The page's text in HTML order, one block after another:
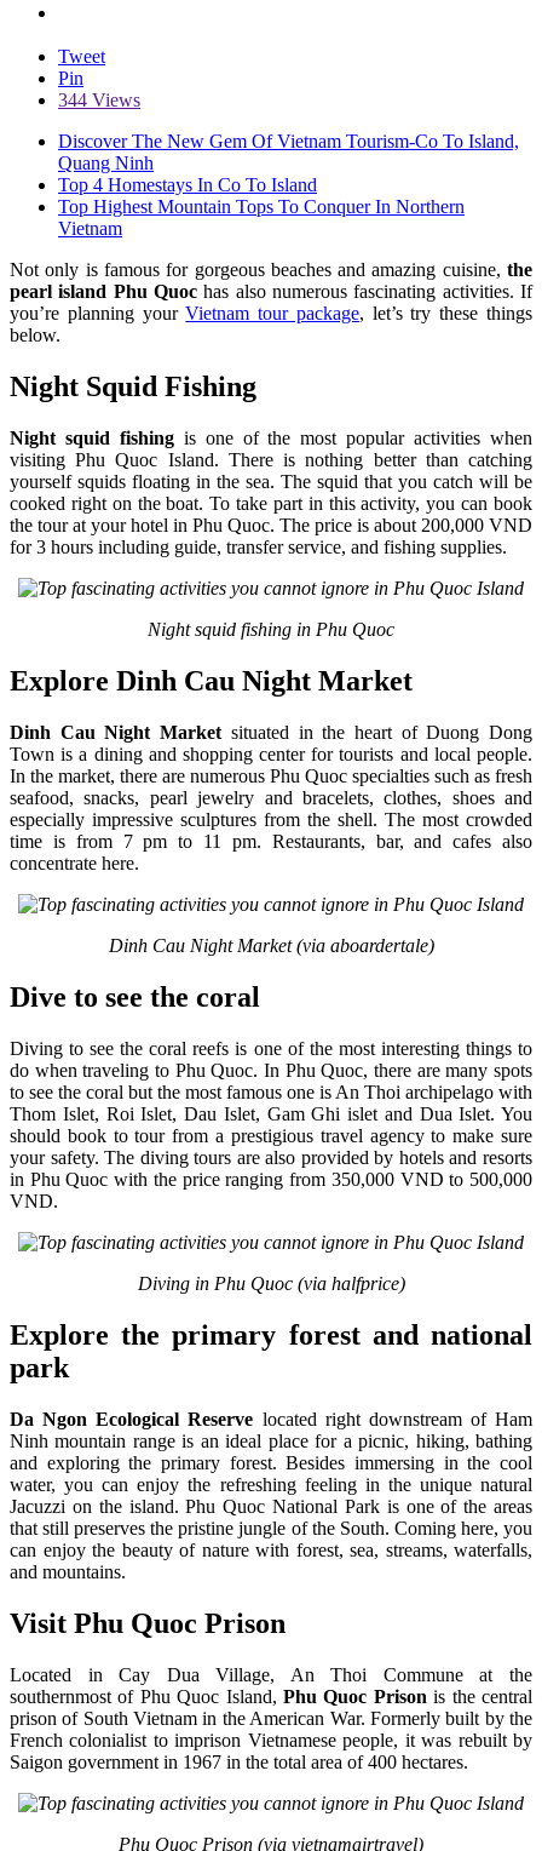
Tweet
Pin
344 Views
Discover The New Gem Of Vietnam Tourism-Co To Island,
Quang Ninh
Top 4 Homestays In Co To Island
Top Highest Mountain Tops To Conquer In Northern
Vietnam
Not only is famous for gorgeous beaches and amazing cuisine, the
pearl island Phu Quochas also numerous fascinating activities. If
you’re planning yourVietnam tour package, let’s try these things
below.
Night Squid Fishing
Night squid fishingis one of the most popular activities when
visiting Phu Quoc Island. There is nothing better than catching
yourself squids floating in the sea. The squid that you catch will be
cooked right on the boat. To take part in this activity, you can book
the tour at your hotel in Phu Quoc. The price is about 200,000 VND
for 3 hours including guide, transfer service, and fishing supplies.
Night squid fishing in Phu Quoc
Explore Dinh Cau Night Market
Dinh Cau Night Market situated in the heart of Duong Dong
Town is a dining and shopping center for tourists and local people.
In the market, there are numerous Phu Quoc specialties such as fresh
seafood, snacks, pearl jewelry and bracelets, clothes, shoes and
especially impressive sculptures from the shell. The most crowded
time is from 7 pm to 11 pm. Restaurants, bar, and cafes also
concentrate here.
Dinh Cau Night Market (via aboardertale)
Dive to see the coral
Diving to see the coral reefs is one of the most interesting things to
do when traveling to Phu Quoc. In Phu Quoc, there are many spots
to see the coral but the most famous one is An Thoi archipelago with
Thom Islet, Roi Islet, Dau Islet, Gam Ghi islet and Dua Islet. You
should book to tour from a prestigious travel agency to make sure
your safety. The diving tours are also provided by hotels and resorts
in Phu Quoc with the price ranging from 350,000 VND to 500,000
VND.
Diving in Phu Quoc (via halfprice)
Explore the primary forest and national
park
Da Ngon Ecological Reserve located right downstream of Ham
Ninh mountain range is an ideal place for a picnic, hiking, bathing
and exploring the primary forest. Besides immersing in the cool
water, you can enjoy the refreshing feeling in the unique natural
Jacuzzi on the island. Phu Quoc National Park is one of the areas
that still preserves the pristine jungle of the South. Coming here, you
can enjoy the beauty of nature with forest, sea, streams, waterfalls,
and mountains.
Visit Phu Quoc Prison
Located in Cay Dua Village, An Thoi Commune at the
southernmost of Phu Quoc Island, Phu Quoc Prison is the central
prison of South Vietnam in the American War. Formerly built by the
French colonialist to imprison Vietnamese people, it was rebuilt by
Saigon government in 1967 in the total area of 400 hectares.
Phu Quoc Prison (via vietnamairtravel)